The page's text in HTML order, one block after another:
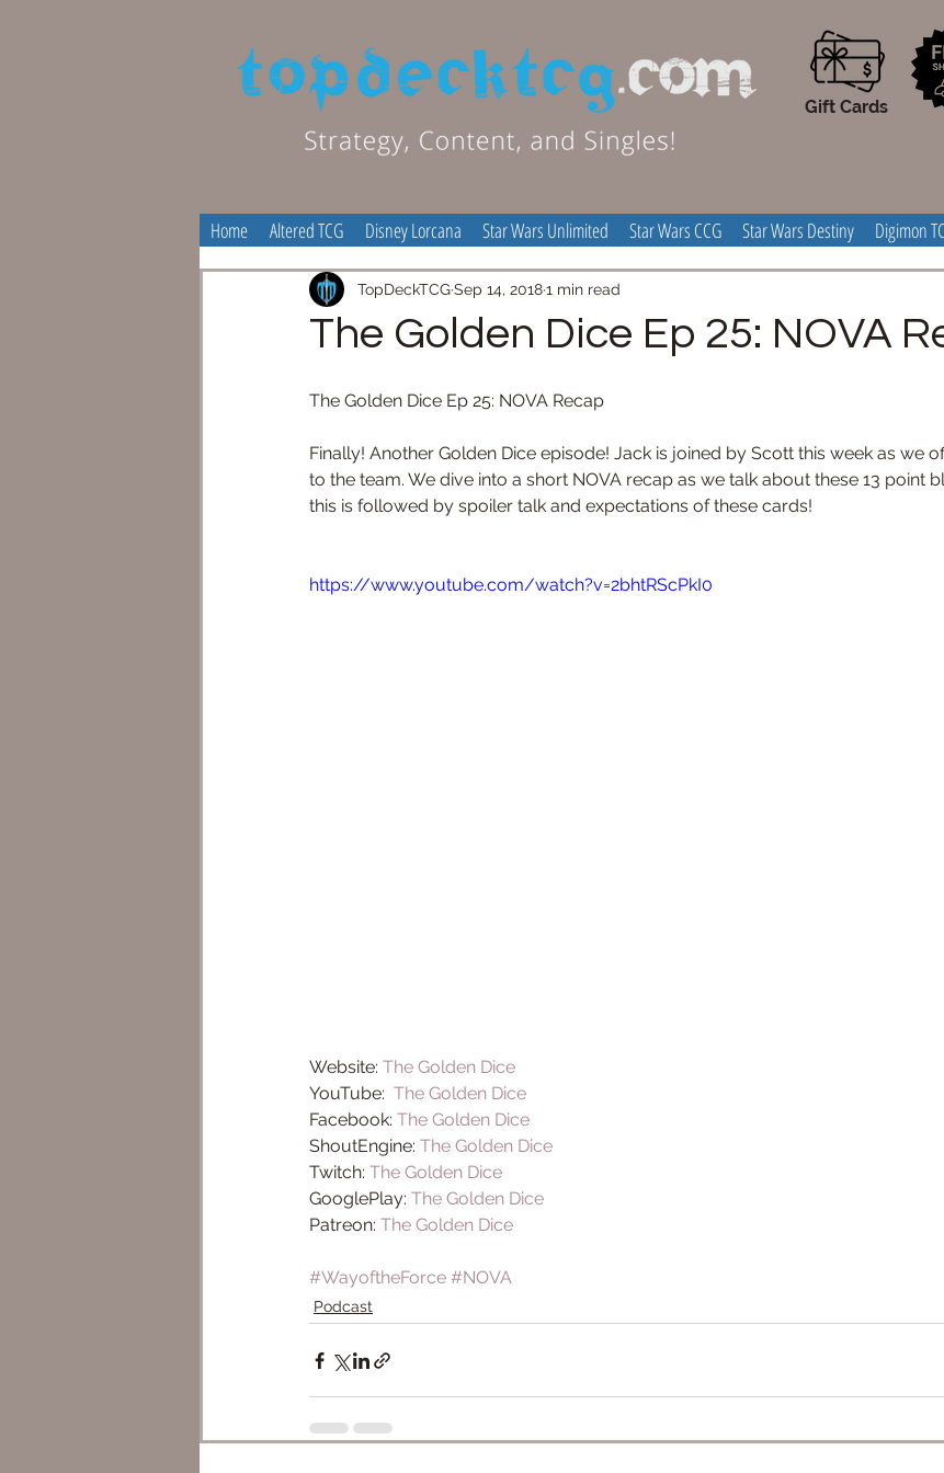
Gift Cards
Home Altered TCG Disney Lorcana Star Wars Unlimited Star Wars CCG Star Wars Destiny Digimon
The Golden Dice Ep 25: NOVA
TopDeckTCGSep 14, 20181 min read
The Golden Dice Ep 25: NOVA Recap
Finally! Another Golden Dice episode! Jack is joined by Scott this week as we
to the team. We dive into a short NOVA recap as we talk about these 13 point
this is followed by spoiler talk and expectations of these cards!
https://www.youtube.com/watch?v=2bhtRScPkI0
Website: The Golden Dice
YouTube: The Golden Dice
Facebook: The Golden Dice
ShoutEngine: The Golden Dice
Twitch: The Golden Dice
GooglePlay: The Golden Dice
Patreon: The Golden Dice
#WayoftheForce #NOVA
Podcast